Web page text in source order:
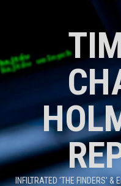
INFILTRATED 'THE FINDERS' &